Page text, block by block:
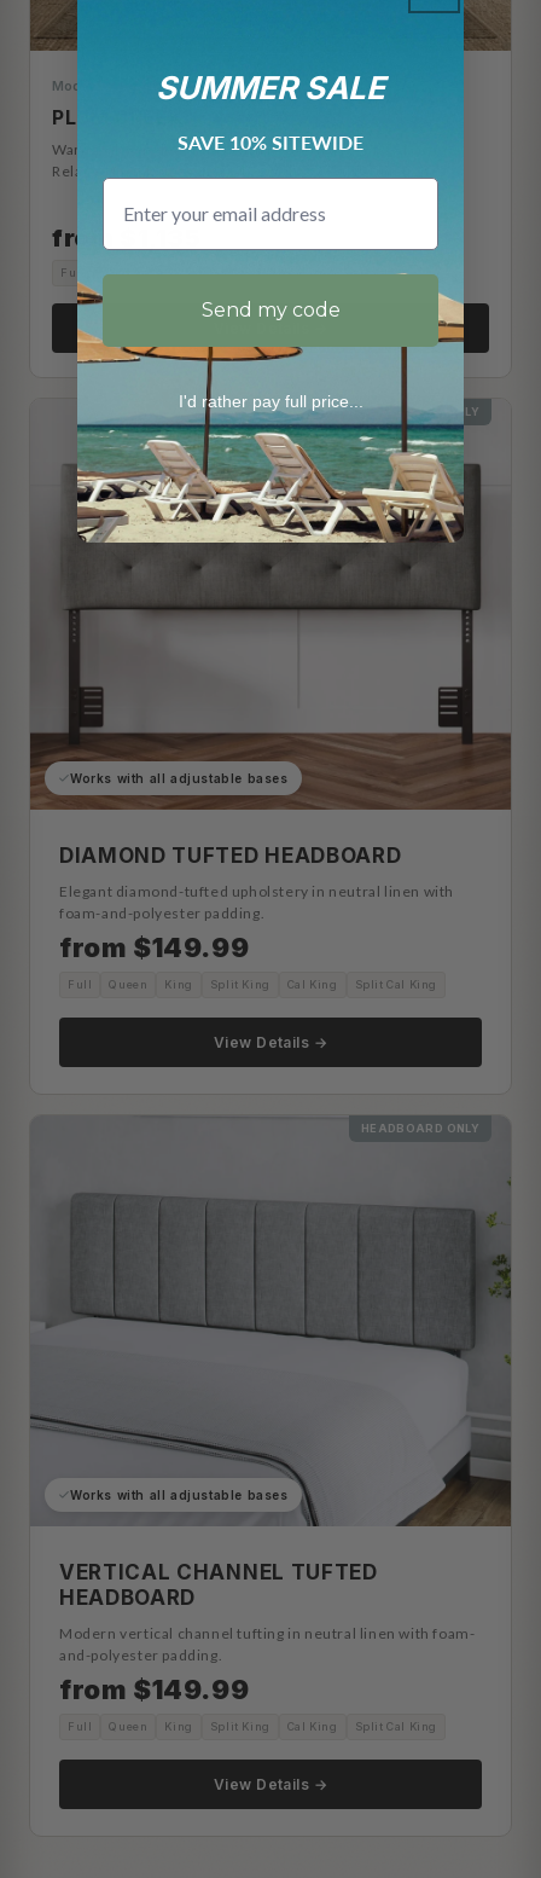
Modern Farmhouse
PLUM CREEK
Warm oak paneled frame with footboard storage drawers.
Relaxed farmhouse character with everyday function.
from $1,135
Full Queen King Cal King Split King Split Cal King
HEADBOARD ONLY
Works with all adjustable bases
DIAMOND TUFTED HEADBOARD
Elegant diamond-tufted upholstery in neutral linen with
foam-and-polyester padding.
from $149.99
Full Queen King Split King Cal King Split Cal King
View Details →
HEADBOARD ONLY
Works with all adjustable bases
VERTICAL CHANNEL TUFTED
HEADBOARD
Modern vertical channel tufting in neutral linen with foam-
and-polyester padding.
from $149.99
Full Queen King Split King Cal King Split Cal King
View Details →
SUMMER SALE
SAVE 10% SITEWIDE
Email
Send my code
I'd rather pay full price...